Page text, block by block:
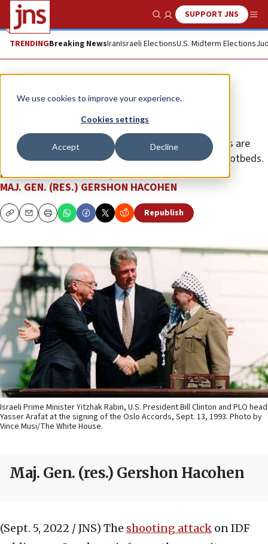
We use cookies to improve your experience.
Cookies settings
Accept Decline
Show SearchSUPPORT JNS
TRENDINGBreaking NewsIranIsraeli ElectionsU.S. Midterm Elections
Opinion
The Oslo discord
The 1990s interim agreements with the Palestinians are
based on failed premises that have created terror hotbeds.
It is time to chart a new path forward.
MAJ. GEN. (RES.) GERSHON HACOHEN
CopyEmailPrint Republish
Israeli Prime Minister Yitzhak Rabin, U.S. President Bill Clinton and PLO head
Yasser Arafat at the signing of the Oslo Accords, Sept. 13, 1993. Photo by
Vince Musi/The White House.
Maj. Gen. (res.) Gershon Hacohen
(Sept. 5, 2022 / JNS) The shooting attack on IDF